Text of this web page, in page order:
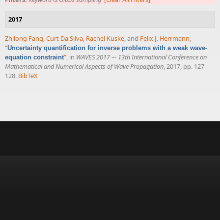
2017
Zhilong Fang,Curt Da Silva, Rachel Kuske, and Felix J. Herrmann,
“Uncertainty quantification for inverse problems with a weak wave-
equation constraint”, in WAVES 2017 –- 13th International Conference on
Mathematical and Numerical Aspects of Wave Propagation, 2017, pp. 127-
128. BibTeX